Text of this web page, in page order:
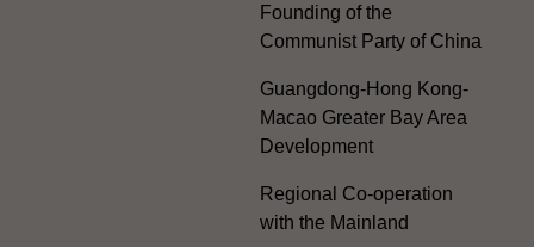
Founding of the
Communist Party of China
Guangdong-Hong Kong-
Macao Greater Bay Area
Development
Regional Co-operation
with the Mainland